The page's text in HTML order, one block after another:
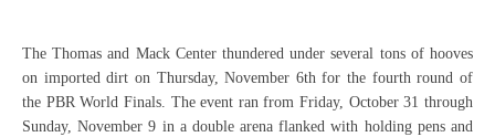
The Thomas and Mack Center thundered under several tons of hooves
on imported dirt on Thursday, November 6th for the fourth round of
the PBR World Finals. The event ran from Friday, October 31 through
Sunday, November 9 in a double arena flanked with holding pens and